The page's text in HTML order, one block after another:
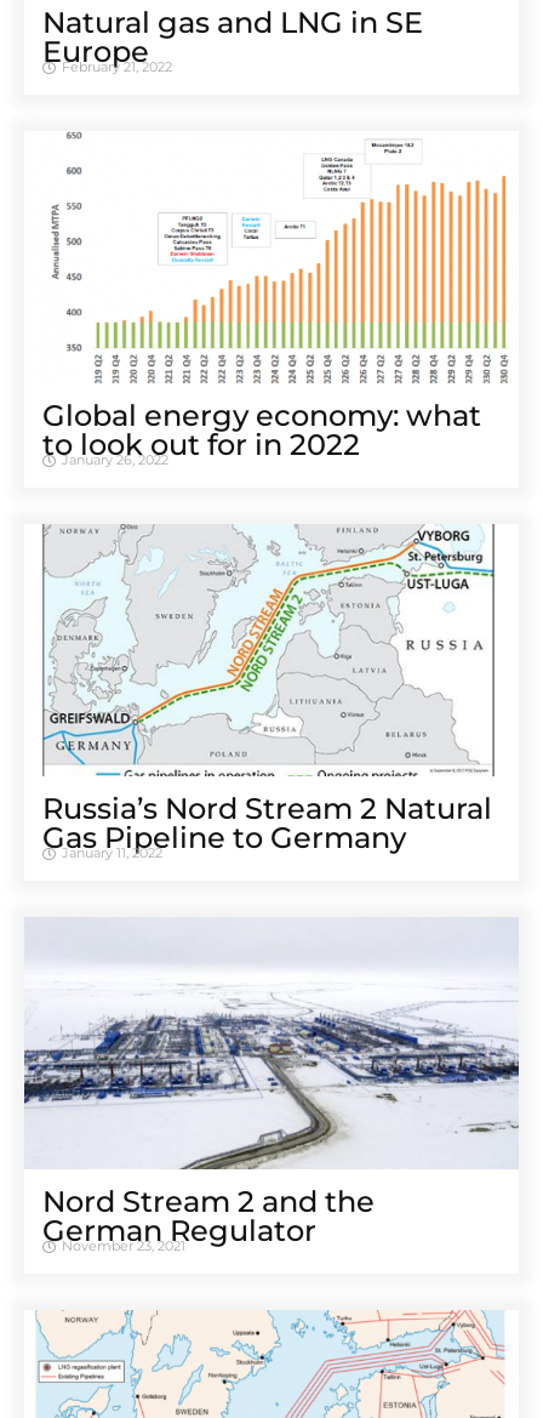
Natural gas and LNG in SE
Europe
February 21, 2022
Global energy economy: what
to look out for in 2022
January 26, 2022
Russia’s Nord Stream 2 Natural
Gas Pipeline to Germany
January 11, 2022
Nord Stream 2 and the
German Regulator
November 23, 2021